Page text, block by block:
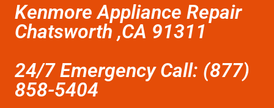
Kenmore Appliance Repair
Chatsworth ,CA 91311
24/7 Emergency Call: (877)
858-5404